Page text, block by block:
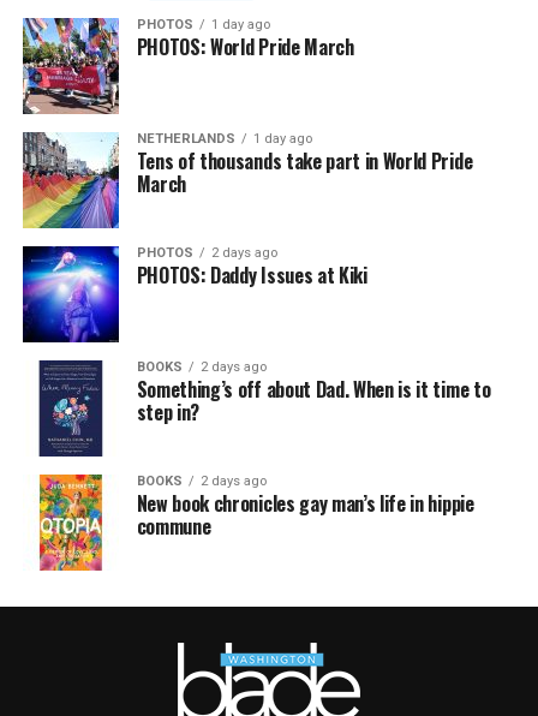
PHOTOS 1 day ago
PHOTOS: World Pride March
NETHERLANDS 1 day ago
Tens of thousands take part in World Pride
March
PHOTOS 2 days ago
PHOTOS: Daddy Issues at Kiki
BOOKS 2 days ago
Something’s off about Dad. When is it time to
step in?
BOOKS 2 days ago
New book chronicles gay man’s life in hippie
commune